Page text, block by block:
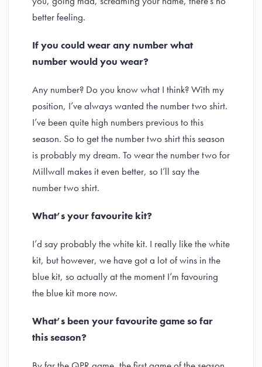
better feeling.
If you could wear any number what
number would you wear?
Any number? Do you know what I think? With my
position, I’ve always wanted the number two shirt.
I’ve been quite high numbers previous to this
season. So to get the number two shirt this season
is probably my dream. To wear the number two for
Millwall makes it even better, so I’ll say the
number two shirt.
What’s your favourite kit?
I’d say probably the white kit. I really like the white
kit, but however, we have got a lot of wins in the
blue kit, so actually at the moment I’m favouring
the blue kit more now.
What’s been your favourite game so far
this season?